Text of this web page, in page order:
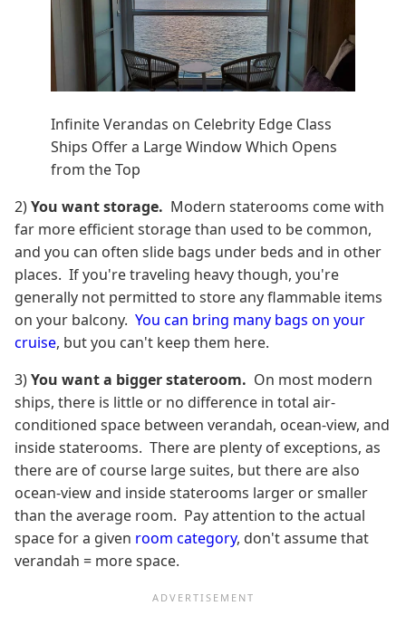
Infinite Verandas on Celebrity Edge Class
Ships Offer a Large Window Which Opens
from the Top
2)You want storage. Modern staterooms come with
far more efficient storage than used to be common,
and you can often slide bags under beds and in other
places. If you're traveling heavy though, you're
generally not permitted to store any flammable items
on your balcony. You can bring many bags on your
cruise, but you can't keep them here.
3)You want a bigger stateroom. On most modern
ships, there is little or no difference in total air-
conditioned space between verandah, ocean-view, and
inside staterooms. There are plenty of exceptions, as
there are of course large suites, but there are also
ocean-view and inside staterooms larger or smaller
than the average room. Pay attention to the actual
space for a given room category, don't assume that
verandah = more space.